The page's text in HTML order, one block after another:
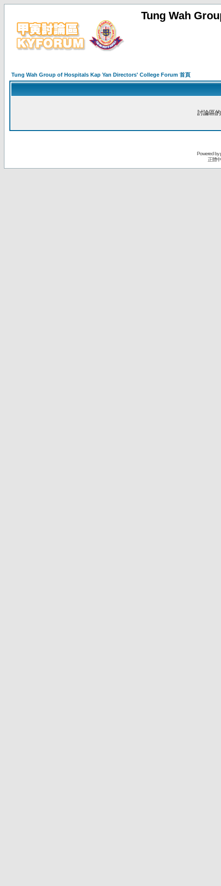
Tung Wah
Tung Wah Group of Hospitals Kap Yan Directors' College Forum 首頁
討論區
Powered by
正體